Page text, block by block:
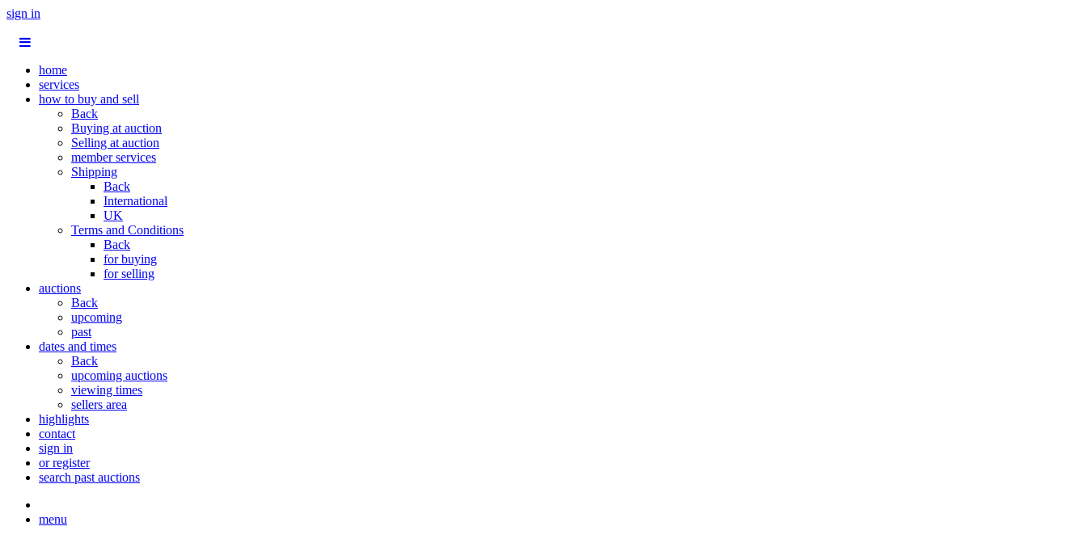
sign in
home
services
how to buy and sell
Back
Buying at auction
Selling at auction
member services
Shipping
Back
International
UK
Terms and Conditions
Back
for buying
for selling
auctions
Back
upcoming
past
dates and times
Back
upcoming auctions
viewing times
sellers area
highlights
contact
sign in
or register
search past auctions
menu